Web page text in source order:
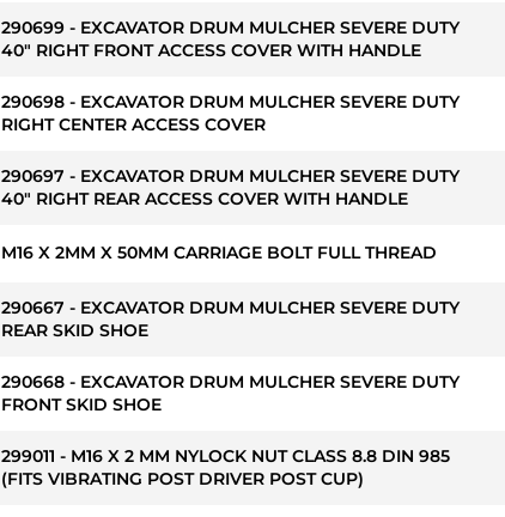
290699 - EXCAVATOR DRUM MULCHER SEVERE DUTY
40" RIGHT FRONT ACCESS COVER WITH HANDLE
290698 - EXCAVATOR DRUM MULCHER SEVERE DUTY
RIGHT CENTER ACCESS COVER
290697 - EXCAVATOR DRUM MULCHER SEVERE DUTY
40" RIGHT REAR ACCESS COVER WITH HANDLE
M16 X 2MM X 50MM CARRIAGE BOLT FULL THREAD
290667 - EXCAVATOR DRUM MULCHER SEVERE DUTY
REAR SKID SHOE
290668 - EXCAVATOR DRUM MULCHER SEVERE DUTY
FRONT SKID SHOE
299011 - M16 X 2 MM NYLOCK NUT CLASS 8.8 DIN 985
(FITS VIBRATING POST DRIVER POST CUP)